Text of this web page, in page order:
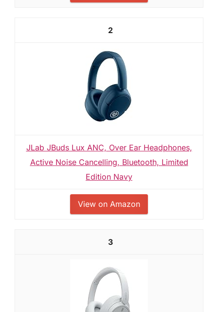
2
JLab JBuds Lux ANC, Over Ear Headphones,
Active Noise Cancelling, Bluetooth, Limited
Edition Navy
View on Amazon
3